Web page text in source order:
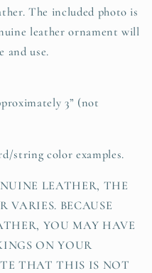
The included photo is
leather ornament will
and use.
3” (not
string color examples.
LEATHER, THE
VARIES. BECAUSE
YOU MAY HAVE
ON YOUR
THAT THIS IS NOT